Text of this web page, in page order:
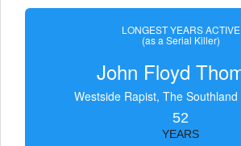
LONGEST YEARS ACTIVE
(as a Serial Killer)
John Floyd
Westside Rapist, The
52
YEARS